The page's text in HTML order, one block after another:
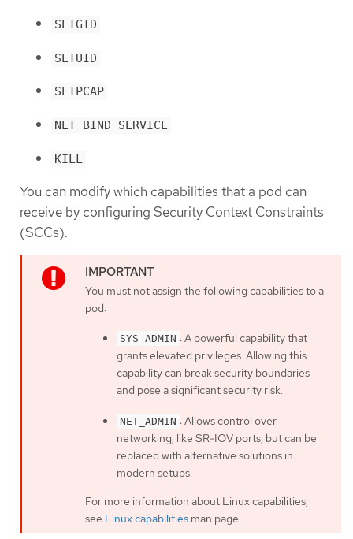
SETGID
SETUID
SETPCAP
NET_BIND_SERVICE
KILL
You can modify which capabilities that a pod can
receive by configuring Security Context Constraints
(SCCs).
You must not assign the following capabilities to a
pod:
SYS_ADMIN : A powerful capability that
grants elevated privileges. Allowing this
capability can break security boundaries
and pose a significant security risk.
NET_ADMIN : Allows control over
networking, like SR-IOV ports, but can be
replaced with alternative solutions in
modern setups.
For more information about Linux capabilities,
see Linux capabilities man page.